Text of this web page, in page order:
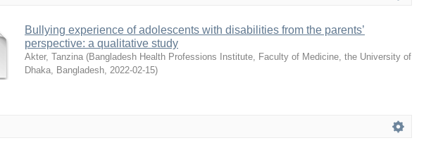
Bullying experience of adolescents with disabilities from the parents’
perspective: a qualitative study
Akter, Tanzina (Bangladesh Health Professions Institute, Faculty of Medicine, the University of
Dhaka, Bangladesh, 2022-02-15)